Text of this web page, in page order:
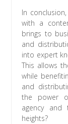
In
with a
brings to
and
into expert
This allows
while
and
the power
agency and
heights?